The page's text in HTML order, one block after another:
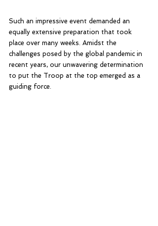
Such an impressive event demanded an
equally extensive preparation that took
place over many weeks. Amidst the
challenges posed by the global pandemic in
recent years, our unwavering determination
to put the Troop at the top emerged as a
guiding force.